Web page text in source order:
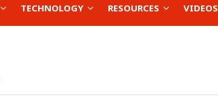
TECHNOLOGY RESOURCES VIDEOS